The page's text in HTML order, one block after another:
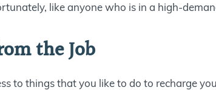
like anyone who is in a high-
the Job
to things that you like to do to recharge